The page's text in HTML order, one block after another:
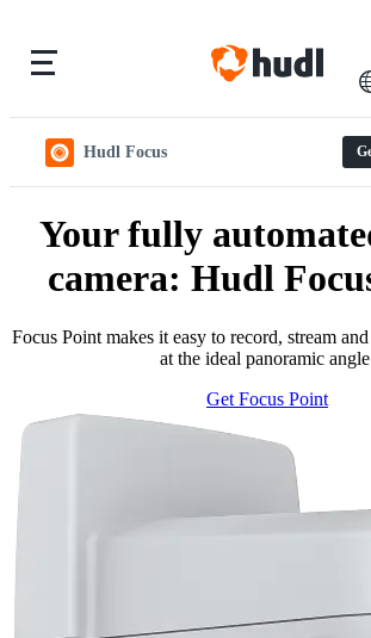
Hudl Focus
Your fully
camera: Hudl
Focus Point makes it easy to record, stream
at the ideal panoramic
Get Focus Point